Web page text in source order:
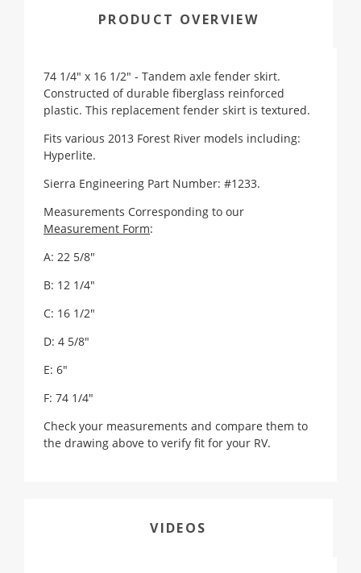
PRODUCT OVERVIEW
74 1/4" x 16 1/2" - Tandem axle fender skirt.
Constructed of durable fiberglass reinforced
plastic. This replacement fender skirt is textured.
Fits various 2013 Forest River models including:
Hyperlite.
Sierra Engineering Part Number: #1233.
Measurements Corresponding to our
Measurement Form:
A: 22 5/8"
B: 12 1/4"
C: 16 1/2"
D: 4 5/8"
E: 6"
F: 74 1/4"
Check your measurements and compare them to
the drawing above to verify fit for your RV.
VIDEOS